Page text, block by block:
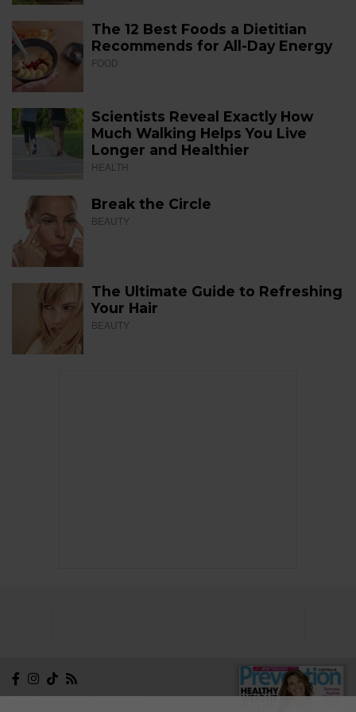
The 12 Best Foods a Dietitian
Recommends for All-Day Energy
FOOD
Scientists Reveal Exactly How
Much Walking Helps You Live
Longer and Healthier
HEALTH
Break the Circle
BEAUTY
The Ultimate Guide to Refreshing
Your Hair
BEAUTY